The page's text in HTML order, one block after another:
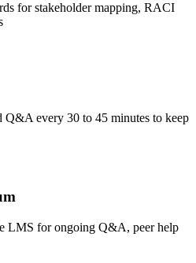
for stakeholder mapping, RACI
every 30 to 45 minutes to keep
LMS for ongoing Q&A, peer help